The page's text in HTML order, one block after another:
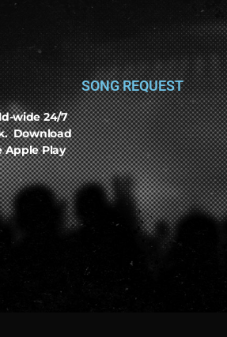
wide 24/7
Download
Apple Play
SONG REQUEST